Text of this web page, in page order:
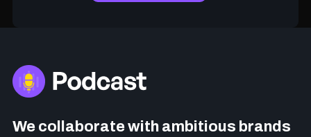
We collaborate with ambitious brands